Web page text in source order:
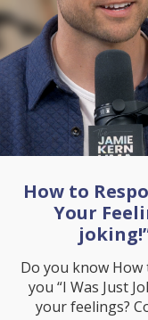
How to
Your
Do you know How
you “I Was Just
your feelings?